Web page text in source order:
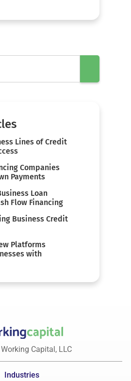
Lines of Credit
Companies
Payments
Loan
Flow Financing
Business Credit
Platforms
with
Capital, LLC
Industries